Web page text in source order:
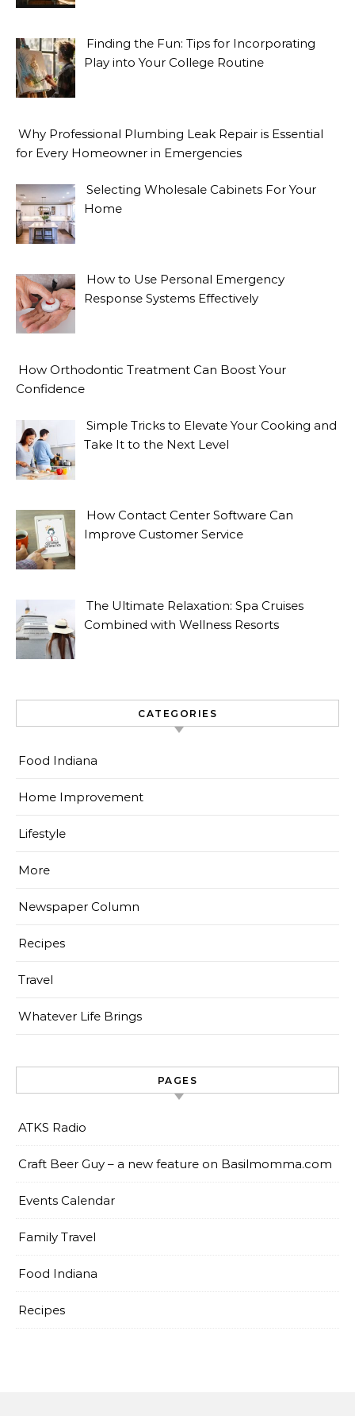
Finding the Fun: Tips for Incorporating
Play into Your College Routine
Why Professional Plumbing Leak Repair is Essential
for Every Homeowner in Emergencies
Selecting Wholesale Cabinets For Your
Home
How to Use Personal Emergency
Response Systems Effectively
How Orthodontic Treatment Can Boost Your
Confidence
Simple Tricks to Elevate Your Cooking and
Take It to the Next Level
How Contact Center Software Can
Improve Customer Service
The Ultimate Relaxation: Spa Cruises
Combined with Wellness Resorts
CATEGORIES
Food Indiana
Home Improvement
Lifestyle
More
Newspaper Column
Recipes
Travel
Whatever Life Brings
PAGES
ATKS Radio
Craft Beer Guy – a new feature on Basilmomma.com
Events Calendar
Family Travel
Food Indiana
Recipes